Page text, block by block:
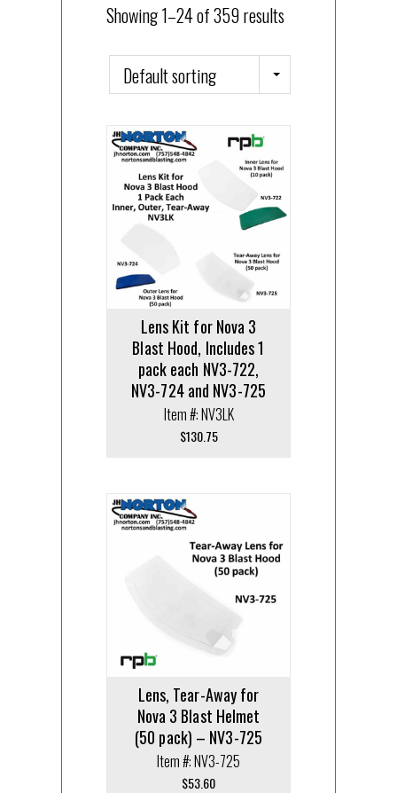
Showing 1–24 of 359 results
Lens Kit for Nova 3
Blast Hood, Includes 1
pack each NV3-722,
NV3-724 and NV3-725
Item #: NV3LK
$130.75
Lens, Tear-Away for
Nova 3 Blast Helmet
(50 pack) – NV3-725
Item #: NV3-725
$53.60